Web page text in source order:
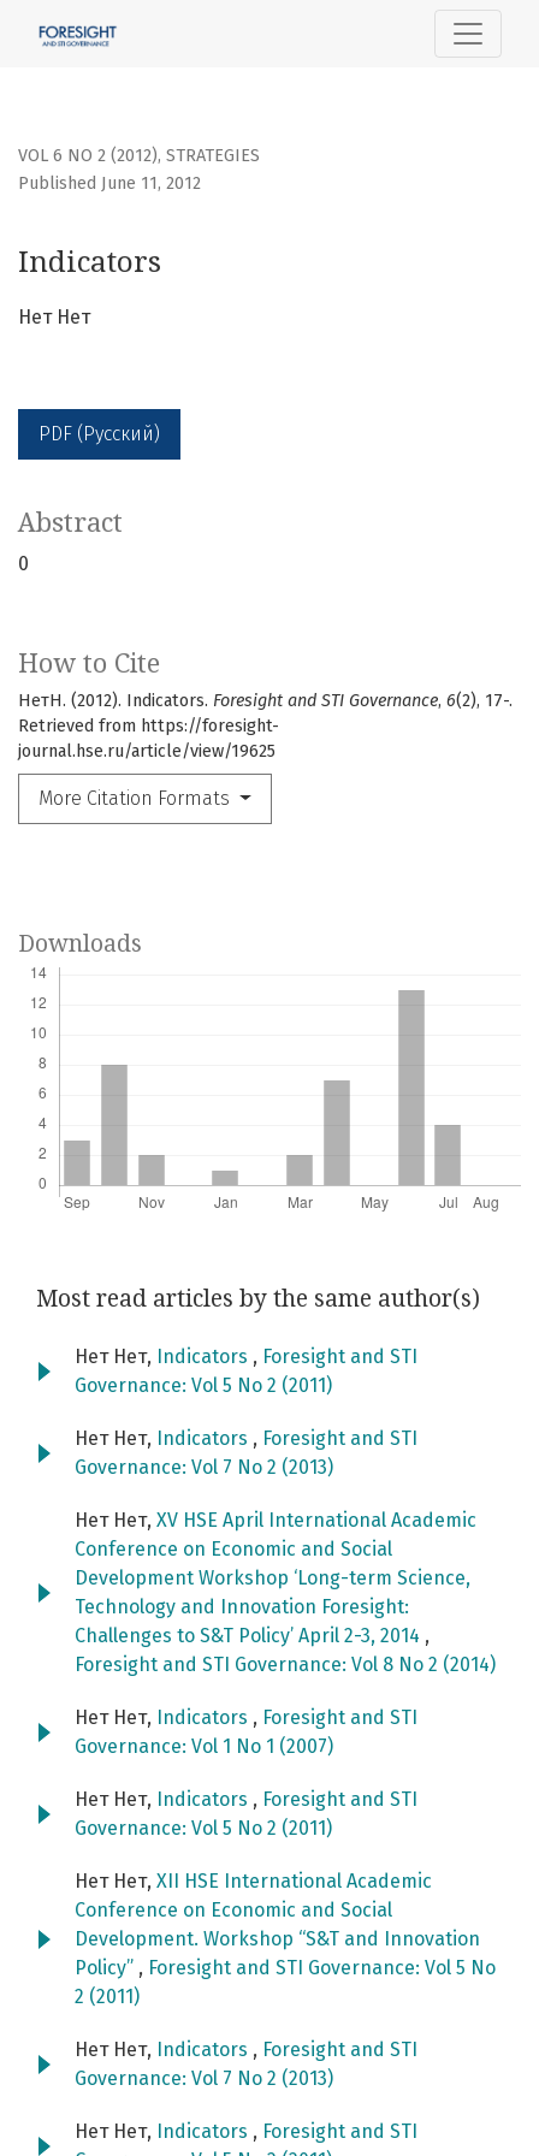
VOL 6 NO 2 (2012), STRATEGIES
Indicators
Published June 11, 2012
Нет Нет
PDF (Русский)
How to Cite
НетН. (2012). Indicators. Foresight and STI Governance, 6(2), 17-.
Retrieved from https://foresight-
journal.hse.ru/article/view/19625
More Citation Formats
Abstract
0
Downloads
Most read articles by the same author(s)
Нет Нет, Indicators , Foresight and STI
Governance: Vol 5 No 2 (2011)
Нет Нет, Indicators , Foresight and STI
Governance: Vol 7 No 2 (2013)
Нет Нет, XV HSE April International Academic
Conference on Economic and Social
Development Workshop ‘Long-term Science,
Technology and Innovation Foresight:
Challenges to S&T Policy’ April 2-3, 2014 ,
Foresight and STI Governance: Vol 8 No 2 (2014)
Нет Нет, Indicators , Foresight and STI
Governance: Vol 1 No 1 (2007)
Нет Нет, Indicators , Foresight and STI
Governance: Vol 5 No 2 (2011)
Нет Нет, XII HSE International Academic
Conference on Economic and Social
Development. Workshop “S&T and Innovation
Policy” , Foresight and STI Governance: Vol 5 No
2 (2011)
Нет Нет, Indicators , Foresight and STI
Governance: Vol 7 No 2 (2013)
Нет Нет, Indicators , Foresight and STI